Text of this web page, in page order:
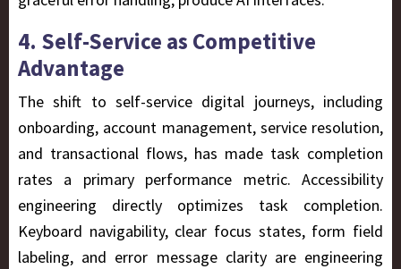
4. Self-Service as Competitive
Advantage
The shift to self-service digital journeys, including
onboarding, account management, service resolution,
and transactional flows, has made task completion
rates a primary performance metric. Accessibility
engineering directly optimizes task completion.
Keyboard navigability, clear focus states, form field
labeling, and error message clarity are engineering